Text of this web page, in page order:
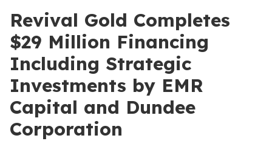
Revival Gold Completes
$29 Million Financing
Including Strategic
Investments by EMR
Capital and Dundee
Corporation